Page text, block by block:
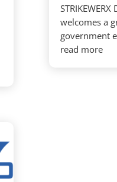
welcomes a
government
read more